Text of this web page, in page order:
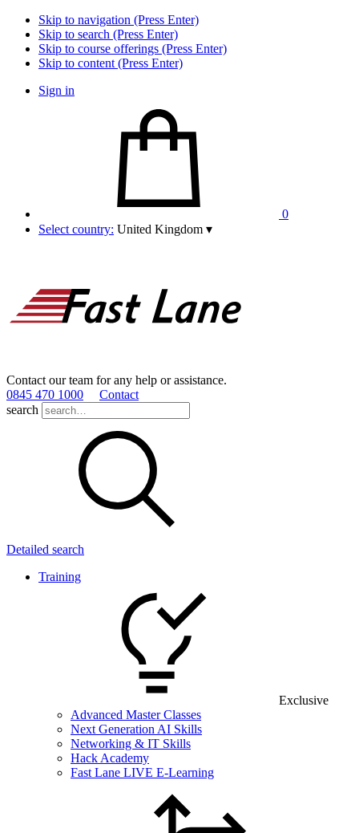
Skip to navigation (Press Enter)
Skip to search (Press Enter)
Skip to course offerings (Press Enter)
Skip to content (Press Enter)
Sign in
0
Select country: United Kingdom ▾
Contact our team for any help or assistance.
0845 470 1000
Contact
search
Detailed search
Training
Exclusive
Advanced Master Classes
Next Generation AI Skills
Networking & IT Skills
Hack Academy
Fast Lane LIVE E-Learning